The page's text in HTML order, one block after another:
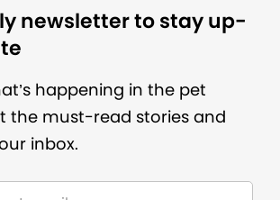
newsletter to stay up-
happening in the pet
the must-read stories and
inbox.